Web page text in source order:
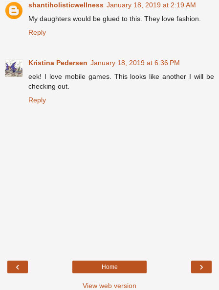
shantiholisticwellness January 18, 2019 at 2:19 AM
My daughters would be glued to this. They love fashion.
Reply
Kristina Pedersen January 18, 2019 at 6:36 PM
eek! I love mobile games. This looks like another I will be
checking out.
Reply
‹ ›
Home
View web version